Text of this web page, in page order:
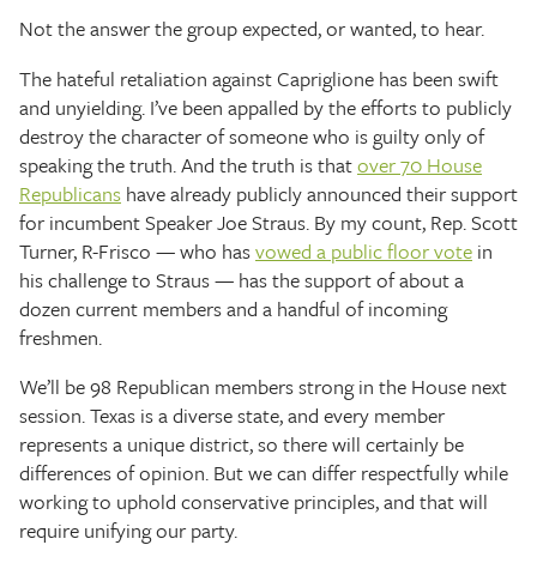
Not the answer the group expected, or wanted, to hear.
The hateful retaliation against Capriglione has been swift
and unyielding. I’ve been appalled by the efforts to publicly
destroy the character of someone who is guilty only of
speaking the truth. And the truth is thatover 70 House
Republicans have already publicly announced their support
for incumbent Speaker Joe Straus. By my count, Rep. Scott
Turner, R-Frisco — who hasvowed a public floor vote in
his challenge to Straus — has the support of about a
dozen current members and a handful of incoming
freshmen.
We’ll be 98 Republican members strong in the House next
session. Texas is a diverse state, and every member
represents a unique district, so there will certainly be
differences of opinion. But we can differ respectfully while
working to uphold conservative principles, and that will
require unifying our party.